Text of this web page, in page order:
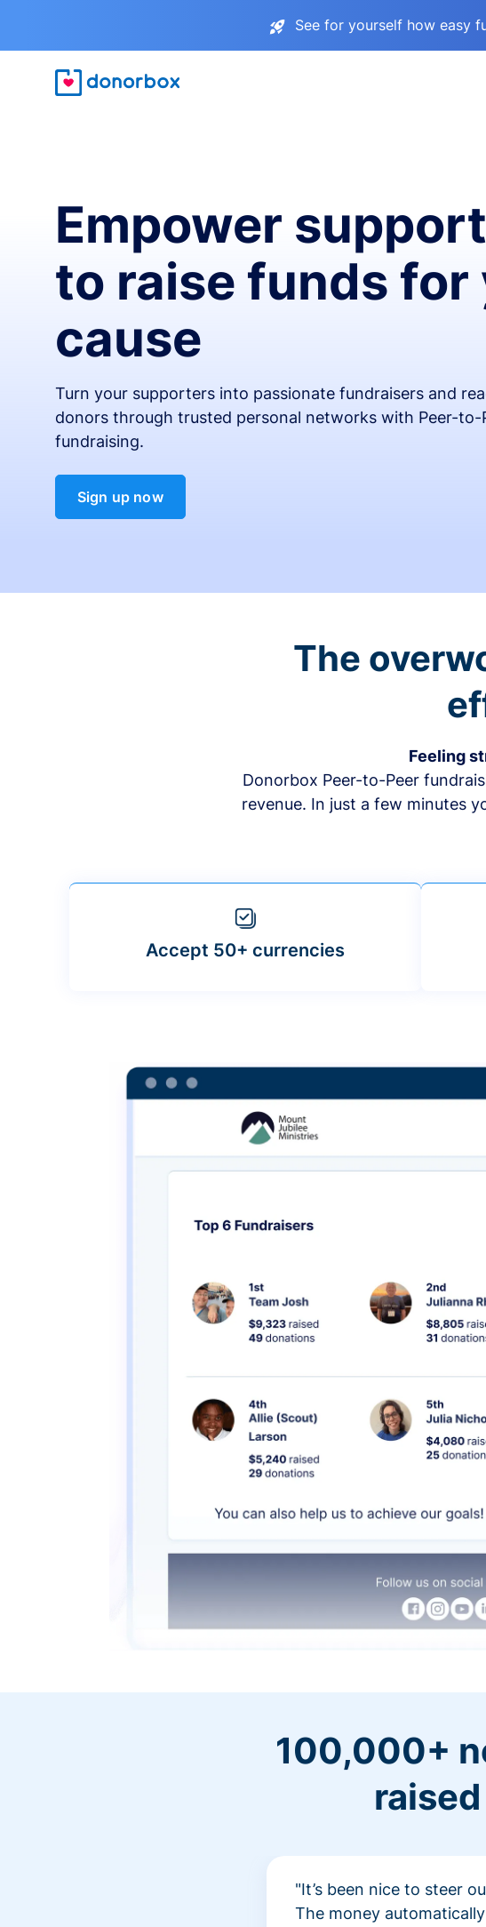
See for yourself how easy
Empower
to raise funds for
cause
Turn your supporters into passionate fundraisers and
donors through trusted personal networks with Peer-to-
fundraising.
Sign up now
The
Feeling
Donorbox Peer-to-Peer
revenue. In just a few minutes
Accept 50+ currencies
100,000+
"It’s been nice to steer
The money